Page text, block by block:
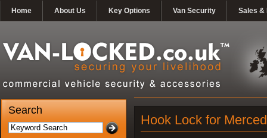
Home About Us Key Options Van Security Sales &
Search
Hook Lock for